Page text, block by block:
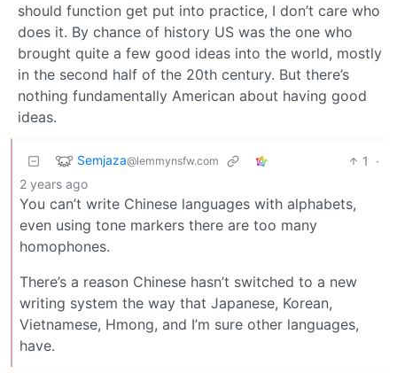
should function get put into practice, I don’t care who
does it. By chance of history US was the one who
brought quite a few good ideas into the world, mostly
in the second half of the 20th century. But there’s
nothing fundamentally American about having good
ideas.
Semjaza@lemmynsfw.com 1
·
2 years ago
You can’t write Chinese languages with alphabets,
even using tone markers there are too many
homophones.
There’s a reason Chinese hasn’t switched to a new
writing system the way that Japanese, Korean,
Vietnamese, Hmong, and I’m sure other languages,
have.